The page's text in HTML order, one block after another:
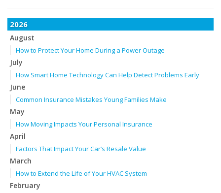
2026
August
How to Protect Your Home During a Power Outage
July
How Smart Home Technology Can Help Detect Problems Early
June
Common Insurance Mistakes Young Families Make
May
How Moving Impacts Your Personal Insurance
April
Factors That Impact Your Car’s Resale Value
March
How to Extend the Life of Your HVAC System
February